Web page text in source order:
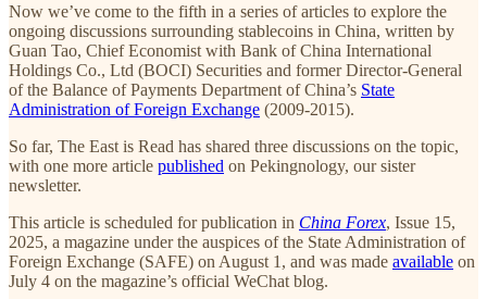
Now we’ve come to the fifth in a series of articles to explore the
ongoing discussions surrounding stablecoins in China, written by
Guan Tao, Chief Economist with Bank of China International
Holdings Co., Ltd (BOCI) Securities and former Director-General
of the Balance of Payments Department of China’s State
Administration of Foreign Exchange (2009-2015).
So far, The East is Read has shared three discussions on the topic,
with one more article published on Pekingnology, our sister
newsletter.
This article is scheduled for publication in China Forex, Issue 15,
2025, a magazine under the auspices of the State Administration of
Foreign Exchange (SAFE) on August 1, and was made available on
July 4 on the magazine’s official WeChat blog.